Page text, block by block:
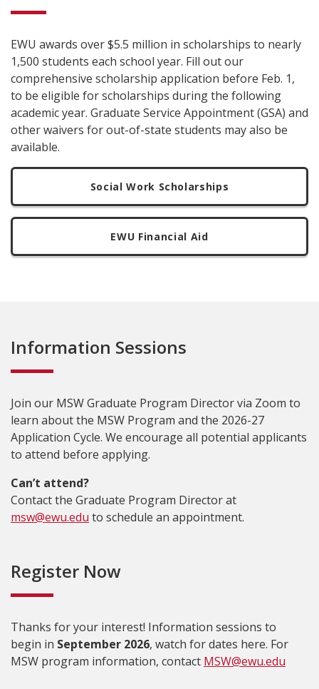
EWU awards over $5.5 million in scholarships to nearly
1,500 students each school year. Fill out our
comprehensive scholarship application before Feb. 1,
to be eligible for scholarships during the following
academic year. Graduate Service Appointment (GSA) and
other waivers for out-of-state students may also be
available.
Social Work Scholarships
EWU Financial Aid
Information Sessions
Join our MSW Graduate Program Director via Zoom to
learn about the MSW Program and the 2026-27
Application Cycle. We encourage all potential applicants
to attend before applying.
Can’t attend?
Contact the Graduate Program Director at
msw@ewu.edu to schedule an appointment.
Register Now
Thanks for your interest! Information sessions to
begin in September 2026, watch for dates here. For
MSW program information, contact MSW@ewu.edu